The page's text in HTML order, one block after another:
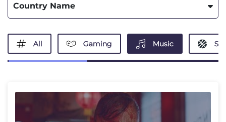
Country Name
All Gaming Music